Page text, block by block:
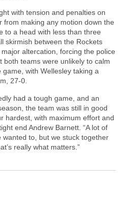
with tension and penalties on
from making any motion down the
to a head with less than three
skirmish between the Rockets
altercation, forcing the police
both teams were unlikely to calm
with Wellesley taking a
27-0.
had a tough game, and an
the team was still in good
hardest, with maximum effort and
end Andrew Barnett. “A lot of
wanted to, but we stuck together
really what matters.”